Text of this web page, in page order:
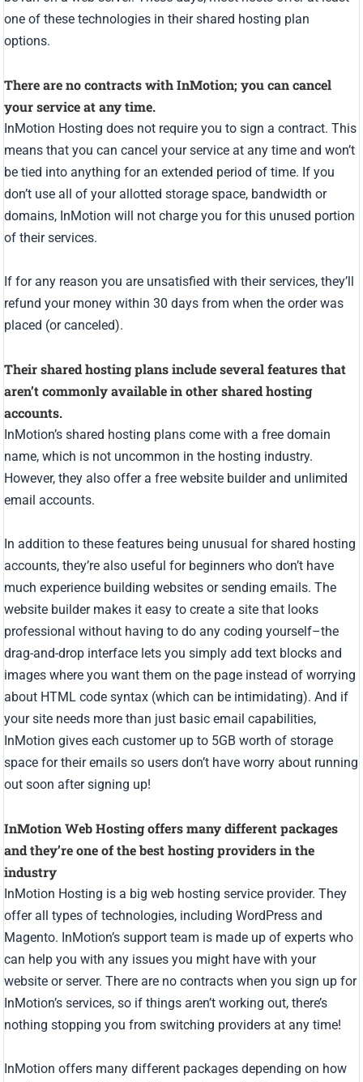
one of these technologies in their shared hosting plan
options.
There are no contracts with InMotion; you can cancel
your service at any time.
InMotion Hosting does not require you to sign a contract. This
means that you can cancel your service at any time and won’t
be tied into anything for an extended period of time. If you
don’t use all of your allotted storage space, bandwidth or
domains, InMotion will not charge you for this unused portion
of their services.
If for any reason you are unsatisfied with their services, they’ll
refund your money within 30 days from when the order was
placed (or canceled).
Their shared hosting plans include several features that
aren’t commonly available in other shared hosting
accounts.
InMotion’s shared hosting plans come with a free domain
name, which is not uncommon in the hosting industry.
However, they also offer a free website builder and unlimited
email accounts.
In addition to these features being unusual for shared hosting
accounts, they’re also useful for beginners who don’t have
much experience building websites or sending emails. The
website builder makes it easy to create a site that looks
professional without having to do any coding yourself–the
drag-and-drop interface lets you simply add text blocks and
images where you want them on the page instead of worrying
about HTML code syntax (which can be intimidating). And if
your site needs more than just basic email capabilities,
InMotion gives each customer up to 5GB worth of storage
space for their emails so users don’t have worry about running
out soon after signing up!
InMotion Web Hosting offers many different packages
and they’re one of the best hosting providers in the
industry
InMotion Hosting is a big web hosting service provider. They
offer all types of technologies, including WordPress and
Magento. InMotion’s support team is made up of experts who
can help you with any issues you might have with your
website or server. There are no contracts when you sign up for
InMotion’s services, so if things aren’t working out, there’s
nothing stopping you from switching providers at any time!
InMotion offers many different packages depending on how